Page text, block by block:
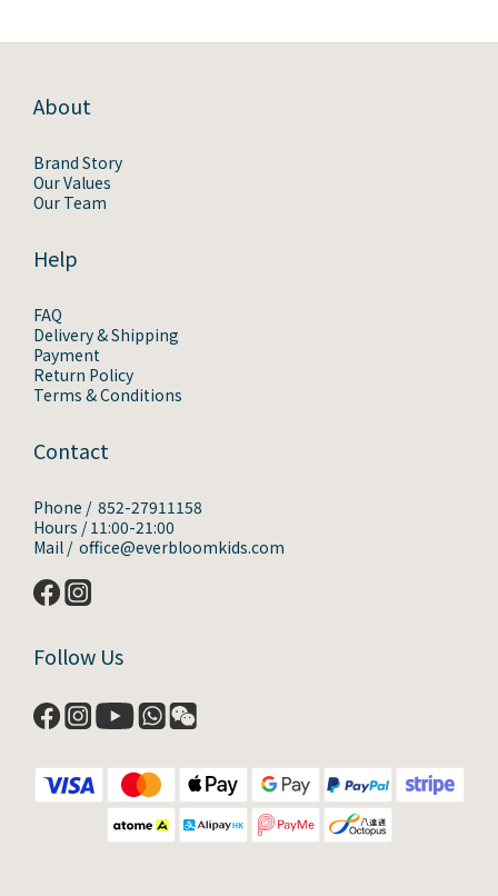
About
Brand Story
Our Values
Our Team
Help
FAQ
Delivery & Shipping
Payment
Return Policy
Terms & Conditions
Contact
Phone / 852-27911158
Hours / 11:00-21:00
Mail / office@everbloomkids.com
Follow Us